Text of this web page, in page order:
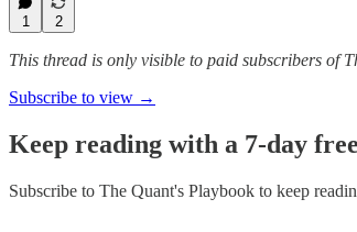
1 2
This thread is only visible to paid subscribers of
Subscribe to view →
Keep reading with a 7-day
Subscribe to The Quant's Playbook to keep